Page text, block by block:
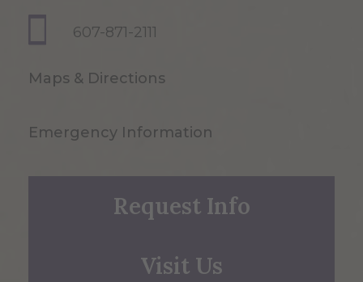
607-871-2111
Maps & Directions
Emergency Information
Request Info
Visit Us